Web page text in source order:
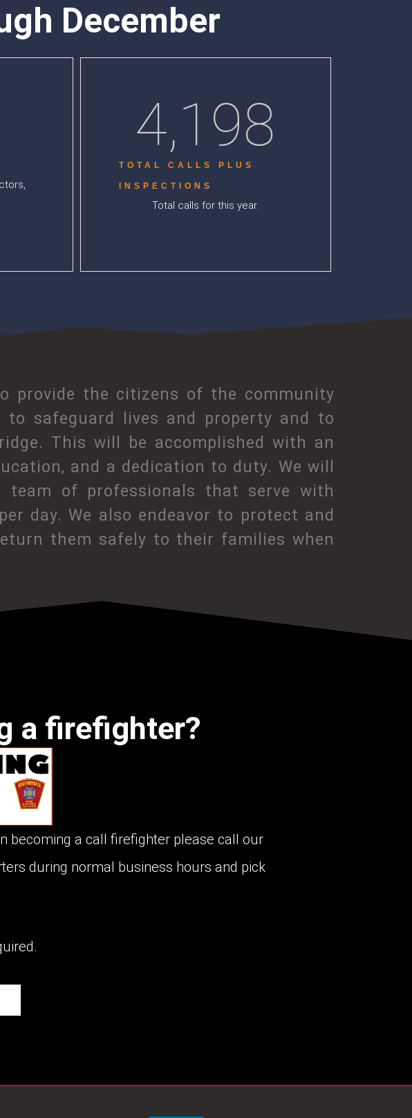
December
TOTAL CALLS PLUS
INSPECTIONS
4,198
Total calls for this year.
provide the citizens of the community
safeguard lives and property and to
This will be accomplished with an
and a dedication to duty. We will
of professionals that serve with
day. We also endeavor to protect and
them safely to their families when
a firefighter?
becoming a call firefighter please call our
during normal business hours and pick